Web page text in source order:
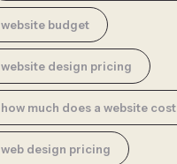
website budget
website design pricing
how much does a website cost
web design pricing